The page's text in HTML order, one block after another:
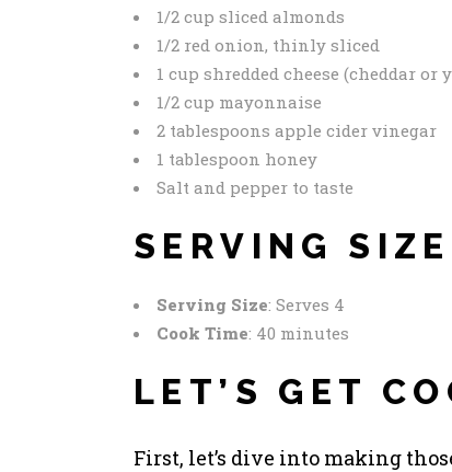
1/2 cup sliced almonds
1/2 red onion, thinly sliced
1 cup shredded cheese (cheddar or
1/2 cup mayonnaise
2 tablespoons apple cider vinegar
1 tablespoon honey
Salt and pepper to taste
SERVING
Serving Size: Serves 4
Cook Time: 40 minutes
LET’S GET
First, let’s dive into making